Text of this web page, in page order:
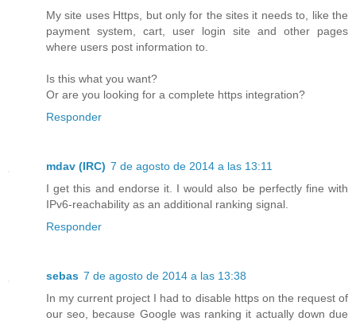
My site uses Https, but only for the sites it needs to, like the
payment system, cart, user login site and other pages
where users post information to.
Is this what you want?
Or are you looking for a complete https integration?
Responder
mdav (IRC) 7 de agosto de 2014 a las 13:11
I get this and endorse it. I would also be perfectly fine with
IPv6-reachability as an additional ranking signal.
Responder
sebas 7 de agosto de 2014 a las 13:38
In my current project I had to disable https on the request of
our seo, because Google was ranking it actually down due